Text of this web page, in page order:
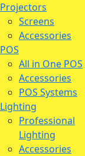
Projectors
Screens
Accessories
POS
All in One POS
Accessories
POS Systems
Lighting
Professional
Lighting
Accessories